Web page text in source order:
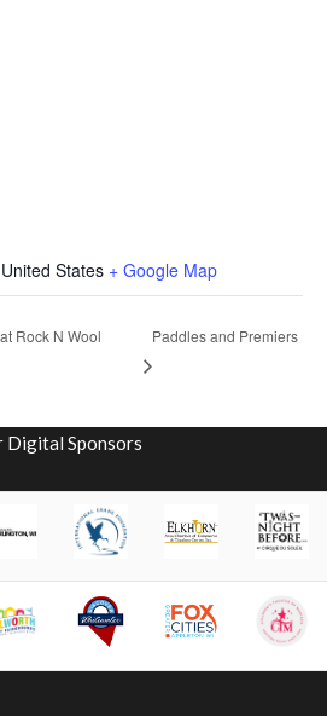
United States + Google Map
Rock N Wool
Paddles and Premiers
Digital Sponsors